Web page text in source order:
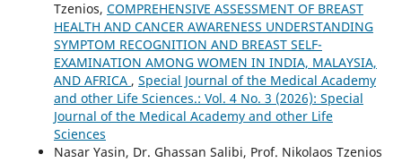
Tzenios, COMPREHENSIVE ASSESSMENT OF BREAST
HEALTH AND CANCER AWARENESS UNDERSTANDING
SYMPTOM RECOGNITION AND BREAST SELF-
EXAMINATION AMONG WOMEN IN INDIA, MALAYSIA,
AND AFRICA , Special Journal of the Medical Academy
and other Life Sciences.: Vol. 4 No. 3 (2026): Special
Journal of the Medical Academy and other Life
Sciences
Nasar Yasin, Dr. Ghassan Salibi, Prof. Nikolaos Tzenios